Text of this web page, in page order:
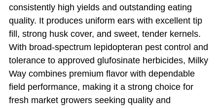
consistently high yields and outstanding eating
quality. It produces uniform ears with excellent tip
fill, strong husk cover, and sweet, tender kernels.
With broad-spectrum lepidopteran pest control and
tolerance to approved glufosinate herbicides, Milky
Way combines premium flavor with dependable
field performance, making it a strong choice for
fresh market growers seeking quality and